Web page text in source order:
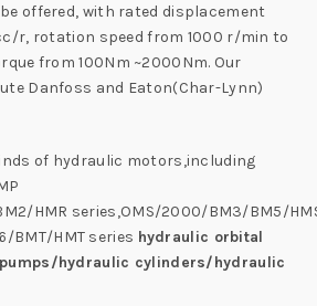
offered, with rated displacement
r, rotation speed from 1000 r/min to
from 100Nm ~2000Nm. Our
Danfoss and Eaton(Char-Lynn)
of hydraulic motors,including
HMR series,OMS/2000/BM3/BM5/
BMT/HMT series hydraulic orbital
hydraulic cylinders/hydraulic